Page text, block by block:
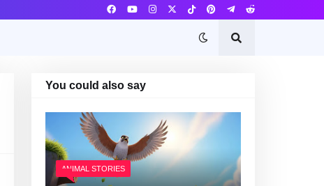
You could also say
ANIMAL STORIES